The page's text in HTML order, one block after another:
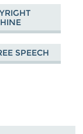
SPEECH